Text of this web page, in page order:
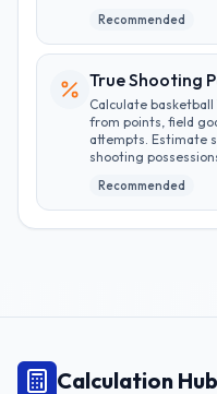
Recommended
True Shooting
Calculate basketball
from points, field
attempts. Estimate
shooting
Recommended
Calculation Hub